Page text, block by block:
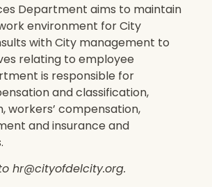
Department aims to maintain
environment for City
with City management to
relating to employee
is responsible for
and classification,
workers’ compensation,
and insurance and
hr@cityofdelcity.org.